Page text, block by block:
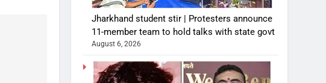
Jharkhand student stir | Protesters announce
11-member team to hold talks with state govt
August 6, 2026